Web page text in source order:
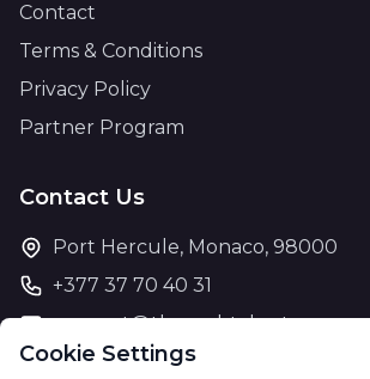
Cookie Settings
Contact
Terms & Conditions
Privacy Policy
Partner Program
Contact Us
Port Hercule, Monaco, 98000
+377 37 70 40 31
support@theyachtcharter.com